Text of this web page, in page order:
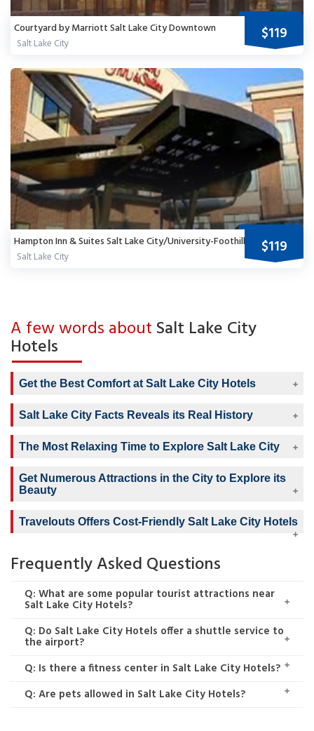
$119
Courtyard by Marriott Salt Lake City Downtown
Salt Lake City
$119
Hampton Inn & Suites Salt Lake City/University-Foothill Dr.
Salt Lake City
A few words about Salt Lake City
Hotels
Get the Best Comfort at Salt Lake City Hotels
Salt Lake City Facts Reveals its Real History
The Most Relaxing Time to Explore Salt Lake City
Get Numerous Attractions in the City to Explore its
Beauty
Travelouts Offers Cost-Friendly Salt Lake City Hotels
Frequently Asked Questions
Q: What are some popular tourist attractions near
Salt Lake City Hotels?
Q: Do Salt Lake City Hotels offer a shuttle service to
the airport?
Q: Is there a fitness center in Salt Lake City Hotels?
Q: Are pets allowed in Salt Lake City Hotels?